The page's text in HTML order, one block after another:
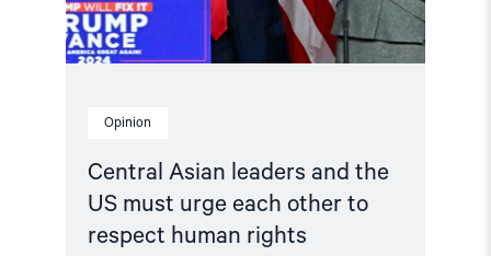
Opinion
Central Asian leaders and the
US must urge each other to
respect human rights
respect
human